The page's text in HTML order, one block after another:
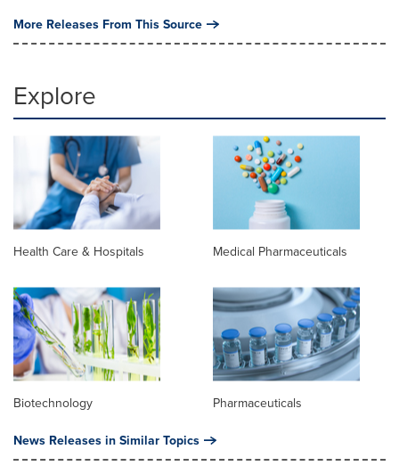
More Releases From This Source
Explore
Health Care & Hospitals Medical Pharmaceuticals
Biotechnology Pharmaceuticals
News Releases in Similar Topics